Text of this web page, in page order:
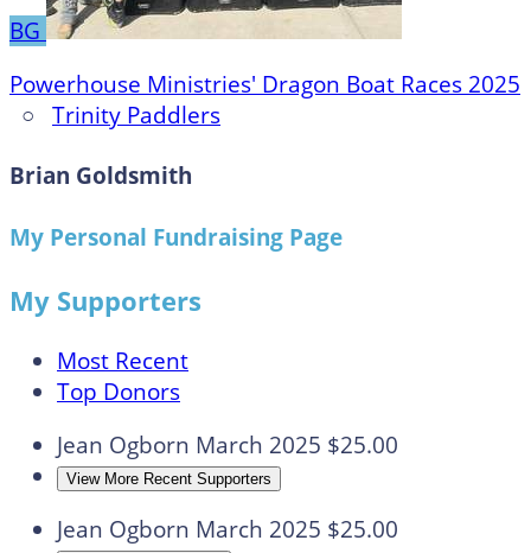
BG
Powerhouse Ministries' Dragon Boat Races 2025
○ Trinity Paddlers
Brian Goldsmith
My Personal Fundraising Page
My Supporters
Most Recent
Top Donors
Jean Ogborn March 2025 $25.00
View More Recent Supporters
Jean Ogborn March 2025 $25.00